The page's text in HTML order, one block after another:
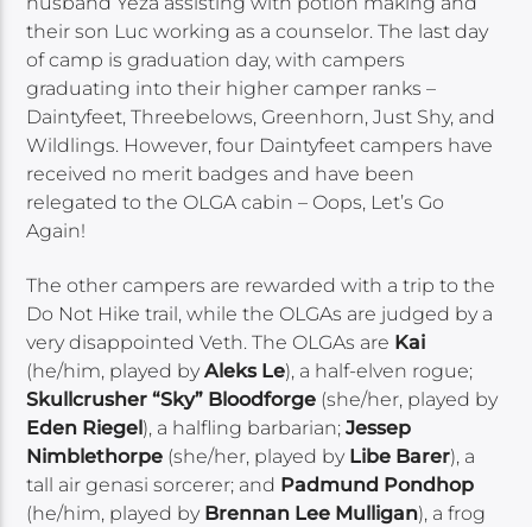
their son Luc working as a counselor. The last day
of camp is graduation day, with campers
graduating into their higher camper ranks –
Daintyfeet, Threebelows, Greenhorn, Just Shy, and
Wildlings. However, four Daintyfeet campers have
received no merit badges and have been
relegated to the OLGA cabin – Oops, Let’s Go
Again!
The other campers are rewarded with a trip to the
Do Not Hike trail, while the OLGAs are judged by a
very disappointed Veth. The OLGAs are Kai
(he/him, played byAleks Le), a half-elven rogue;
Skullcrusher “Sky” Bloodforge (she/her, played by
Eden Riegel ), a halfling barbarian;Jessep
Nimblethorpe (she/her, played by Libe Barer), a
tall air genasi sorcerer; and Padmund Pondhop
(he/him, played by Brennan Lee Mulligan), a frog